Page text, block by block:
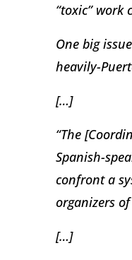
“toxic”
One big
heavily-
[…]
“The
Spanish-
confront a
organizers
[…]